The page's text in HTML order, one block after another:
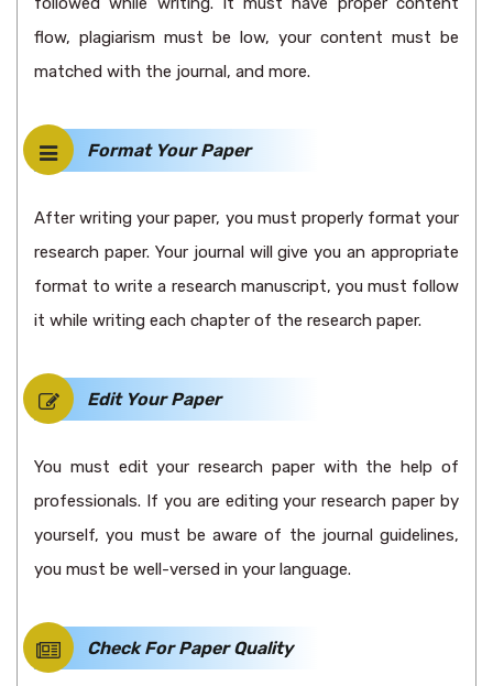
flow, plagiarism must be low, your content must be
matched with the journal, and more.
Format Your Paper
After writing your paper, you must properly format your
research paper. Your journal will give you an appropriate
format to write a research manuscript, you must follow
it while writing each chapter of the research paper.
Edit Your Paper
You must edit your research paper with the help of
professionals. If you are editing your research paper by
yourself, you must be aware of the journal guidelines,
you must be well-versed in your language.
Check For Paper Quality